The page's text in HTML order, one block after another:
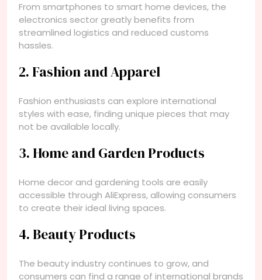
From smartphones to smart home devices, the
electronics sector greatly benefits from
streamlined logistics and reduced customs
hassles.
2. Fashion and Apparel
Fashion enthusiasts can explore international
styles with ease, finding unique pieces that may
not be available locally.
3. Home and Garden Products
Home decor and gardening tools are easily
accessible through AliExpress, allowing consumers
to create their ideal living spaces.
4. Beauty Products
The beauty industry continues to grow, and
consumers can find a range of international brands